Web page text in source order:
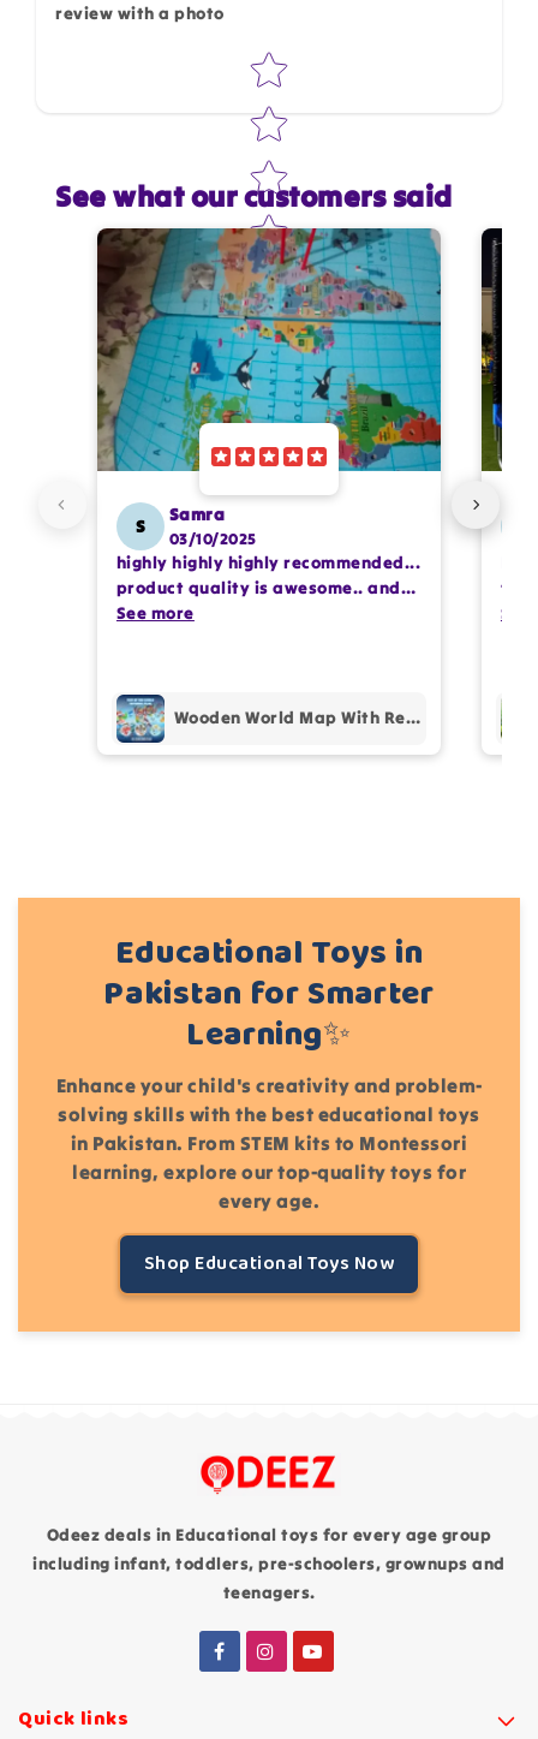
Star rating
*
Email
Feedback *
Write 50 more characters and upload 1 more
photos review for 10%OFF discount
(Accepts .gif, .jpg, .png and 5MB limit)
Cancel Submit
review with a photo
Star rating
See what our customers said
S
Samra
03/10/2025
highly highly highly recommended...
product quality is awesome.. and
my kids are also very happy 😊
See more
Wooden World Map With Recognition 30 Countries Flags - 003
See
Educational Toys in
Pakistan for Smarter
Learning✨
Enhance your child's creativity and problem-
solving skills with the best educational toys
in Pakistan. From STEM kits to Montessori
learning, explore our top-quality toys for
every age.
Shop Educational Toys Now
Odeez deals in Educational toys for every age group
including infant, toddlers, pre-schoolers, grownups and
teenagers.
Quick links